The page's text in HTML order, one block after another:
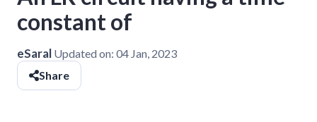
constant of
eSaral Updated on: 04 Jan, 2023
Share